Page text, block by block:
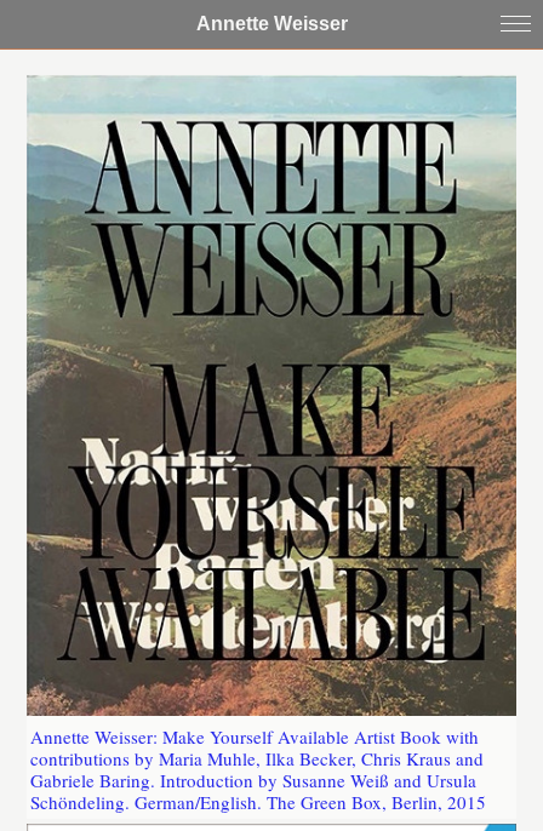
Annette Weisser
Annette Weisser: Make Yourself Available Artist Book with
contributions by Maria Muhle, Ilka Becker, Chris Kraus and
Gabriele Baring. Introduction by Susanne Weiß and Ursula
Schöndeling. German/English. The Green Box, Berlin, 2015